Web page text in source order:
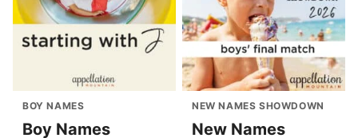
BOY NAMES
Boy Names
NEW NAMES SHOWDOWN
New Names